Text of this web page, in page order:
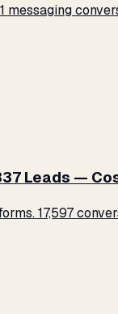
Leads —
17,597